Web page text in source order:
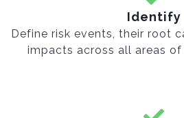
Identify
Define risk events, their root
impacts across all areas